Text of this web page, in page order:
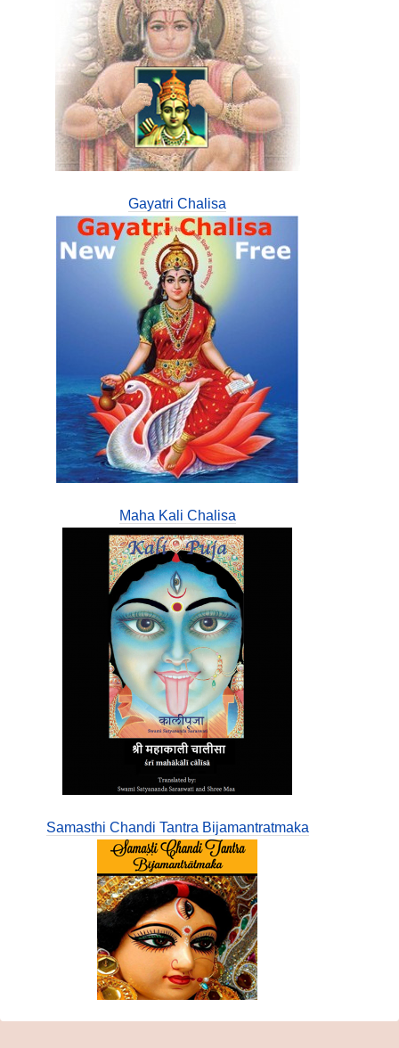
Gayatri Chalisa
Maha Kali Chalisa
Samasthi Chandi Tantra Bijamantratmaka